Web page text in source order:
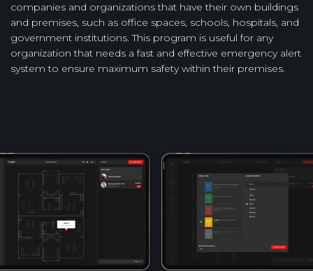
companies and organizations that have their own buildings
and premises, such as office spaces, schools, hospitals, and
government institutions. This program is useful for any
organization that needs a fast and effective emergency alert
system to ensure maximum safety within their premises.